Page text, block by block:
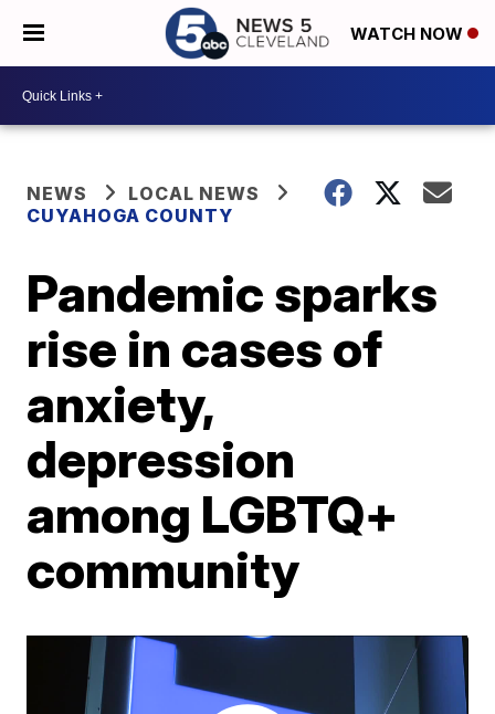
WATCH NOW
NEWS
LOCAL NEWS
CUYAHOGA COUNTY
Pandemic sparks
rise in cases of
anxiety,
depression
among LGBTQ+
community